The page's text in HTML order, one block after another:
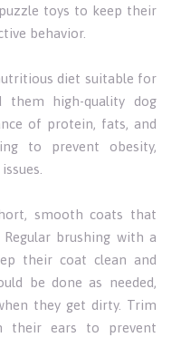
toys to keep their
behavior.
diet suitable for
them high-quality dog
of protein, fats, and
to prevent obesity,
smooth coats that
brushing with a
their coat clean and
be done as needed,
they get dirty. Trim
their ears to prevent